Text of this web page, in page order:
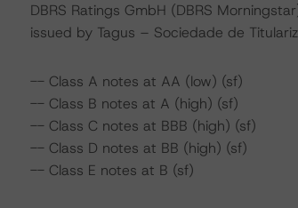
DBRS Ratings GmbH (DBRS
issued by Tagus – Sociedade de
-- Class A notes at AA (low) (sf)
-- Class B notes at A (high) (sf)
-- Class C notes at BBB (high) (sf)
-- Class D notes at BB (high) (sf)
-- Class E notes at B (sf)